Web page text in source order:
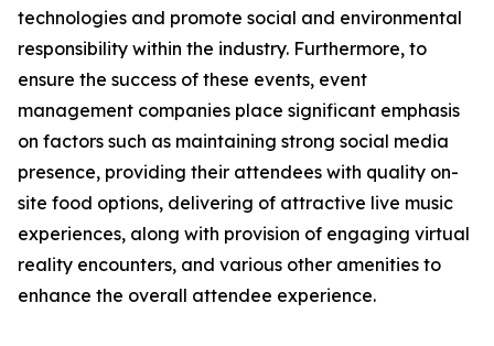
technologies and promote social and environmental
responsibility within the industry. Furthermore, to
ensure the success of these events, event
management companies place significant emphasis
on factors such as maintaining strong social media
presence, providing their attendees with quality on-
site food options, delivering of attractive live music
experiences, along with provision of engaging virtual
reality encounters, and various other amenities to
enhance the overall attendee experience.